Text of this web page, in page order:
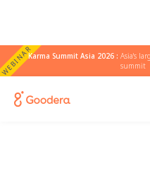
WEBINARKarma Summit Asia 2026 :Asia's
summit